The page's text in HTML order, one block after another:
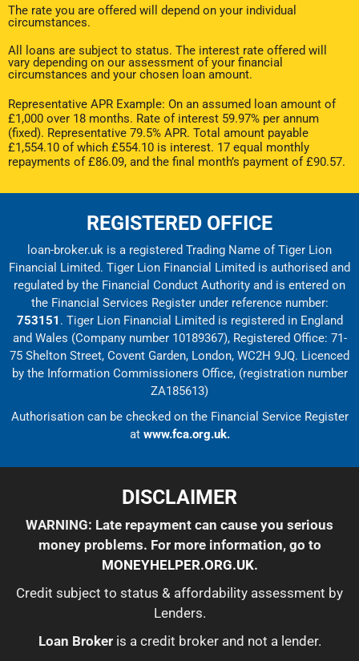
The rate you are offered will depend on your individual
circumstances.
All loans are subject to status. The interest rate offered will
vary depending on our assessment of your financial
circumstances and your chosen loan amount.
Representative APR Example: On an assumed loan amount of
£1,000 over 18 months. Rate of interest 59.97% per annum
(fixed). Representative 79.5% APR. Total amount payable
£1,554.10 of which £554.10 is interest. 17 equal monthly
repayments of £86.09, and the final month’s payment of £90.57.
REGISTERED OFFICE
loan-broker.uk is a registered Trading Name of Tiger Lion
Financial Limited. Tiger Lion Financial Limited is authorised and
regulated by the Financial Conduct Authority and is entered on
the Financial Services Register under reference number:
753151 . Tiger Lion Financial Limited is registered in England
and Wales (Company number 10189367), Registered Office: 71-
75 Shelton Street, Covent Garden, London, WC2H 9JQ. Licenced
by the Information Commissioners Office, (registration number
ZA185613)
Authorisation can be checked on the Financial Service Register
at www.fca.org.uk.
DISCLAIMER
WARNING: Late repayment can cause you serious
money problems. For more information, go to
MONEYHELPER.ORG.UK.
Credit subject to status & affordability assessment by
Lenders.
Loan Brokeris a credit broker and not a lender.